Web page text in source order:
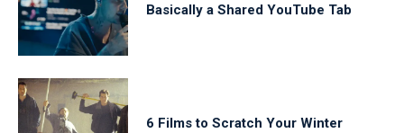
Basically a Shared YouTube Tab
6 Films to Scratch Your Winter